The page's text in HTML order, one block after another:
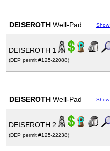
DEISEROTH Well-Pad
DEISEROTH 1
(DEP permit #125-22088)
DEISEROTH Well-Pad
DEISEROTH 2
(DEP permit #125-22238)